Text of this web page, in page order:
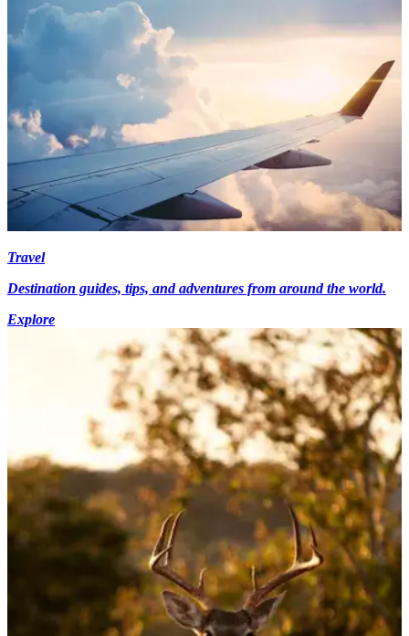
Travel
Destination guides, tips, and adventures from around the world.
Explore